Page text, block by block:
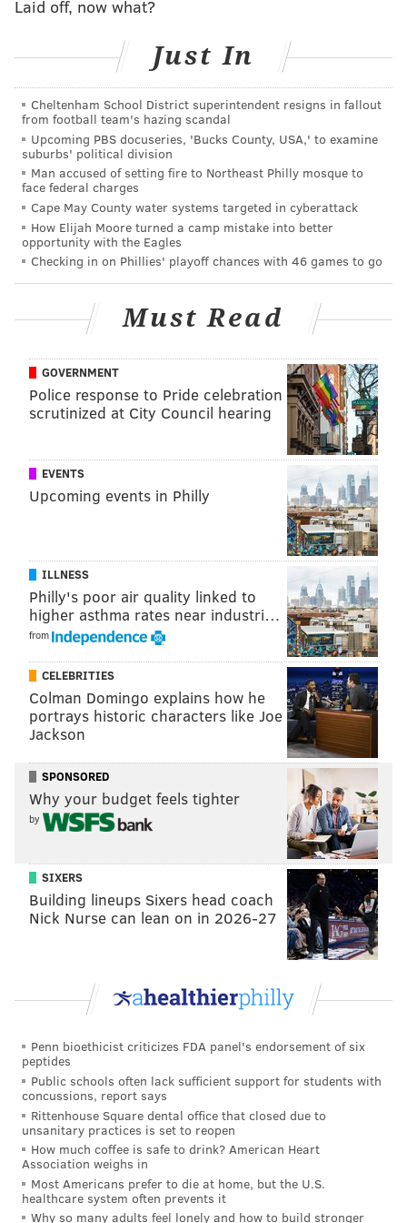
PhillyVoice Contributor
READ MORE POLICE SHOOTINGS SOUTH PHILADELPHIA
SOUTH PHILLY
Laid off, now what?
Just In
Cheltenham School District superintendent resigns in fallout
from football team's hazing scandal
Upcoming PBS docuseries, 'Bucks County, USA,' to examine
suburbs' political division
Man accused of setting fire to Northeast Philly mosque to
face federal charges
Cape May County water systems targeted in cyberattack
How Elijah Moore turned a camp mistake into better
opportunity with the Eagles
Checking in on Phillies' playoff chances with 46 games to go
Must Read
GOVERNMENT
Police response to Pride celebration
scrutinized at City Council hearing
EVENTS
Upcoming events in Philly
ILLNESS
Philly's poor air quality linked to
higher asthma rates near industri…
from
CELEBRITIES
Colman Domingo explains how he
portrays historic characters like Joe
Jackson
SPONSORED
Why your budget feels tighter
by
SIXERS
Building lineups Sixers head coach
Nick Nurse can lean on in 2026-27
Penn bioethicist criticizes FDA panel's endorsement of six
peptides
Public schools often lack sufficient support for students with
concussions, report says
Rittenhouse Square dental office that closed due to
unsanitary practices is set to reopen
How much coffee is safe to drink? American Heart
Association weighs in
Most Americans prefer to die at home, but the U.S.
healthcare system often prevents it
Why so many adults feel lonely and how to build stronger